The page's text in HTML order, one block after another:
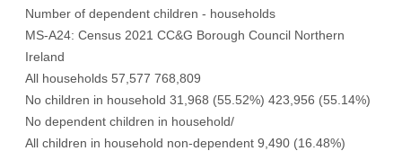
Number of dependent children - households
MS-A24: Census 2021 CC&G Borough Council Northern
Ireland
All households 57,577 768,809
No children in household 31,968 (55.52%) 423,956 (55.14%)
No dependent children in household/
All children in household non-dependent 9,490 (16.48%)